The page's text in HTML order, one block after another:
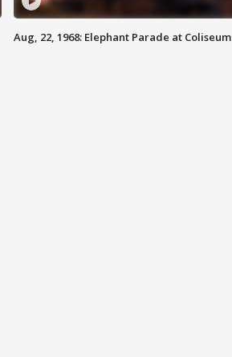
Aug, 22, 1968: Elephant Parade at Coliseum